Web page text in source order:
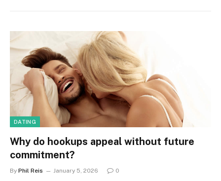
DATING
Why do hookups appeal without future
commitment?
By Phil Reis January 5, 2026 0